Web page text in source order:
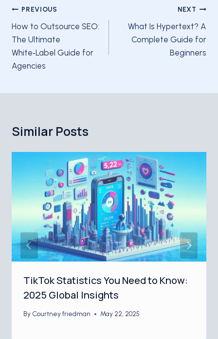
Post
navigation
PREVIOUS
How to Outsource SEO:
The Ultimate
White‑Label Guide for
Agencies
NEXT
What Is Hypertext? A
Complete Guide for
Beginners
Similar Posts
TikTok Statistics You Need to Know:
2025 Global Insights
By Courtney friedman May 22, 2025